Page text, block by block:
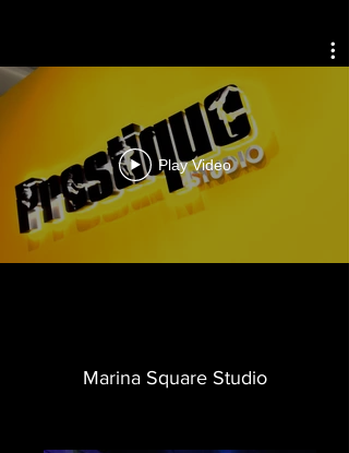
Play Video
Marina Square Studio